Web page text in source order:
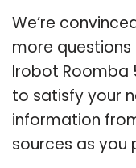
We’re
more
Irobot Roomba
to satisfy your
information
sources as you